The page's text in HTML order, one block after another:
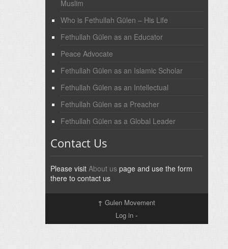
Muslim
Who is Fethullah Gülen – His Life
Fethullah Gülen as an Educator
Peace Advocate
Fethullah Gülen as an Islamic Scholar
Fethullah Gülen as an Intellectual
Fethullah Gülen as a Preacher
Fethullah Gülen as a Global Leader
Contact Us
Please visit About uspage and use the form
there to contact us
↑ Gulen Movement
Log in -